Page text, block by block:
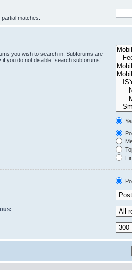
matches.
you wish to search in. Subforums are
you do not disable “search subforums“